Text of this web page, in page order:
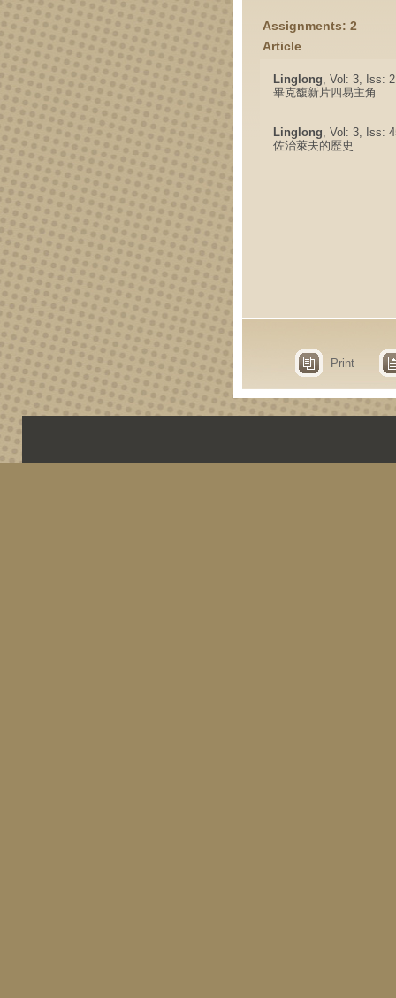
Assignments: 2
Article
Linglong, Vol: 3, Iss:
畢克馥新片四易主角
Linglong, Vol: 3, Iss:
佐治萊夫的歷史
Print